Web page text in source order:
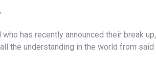
has recently announced their break up,
the understanding in the world from said